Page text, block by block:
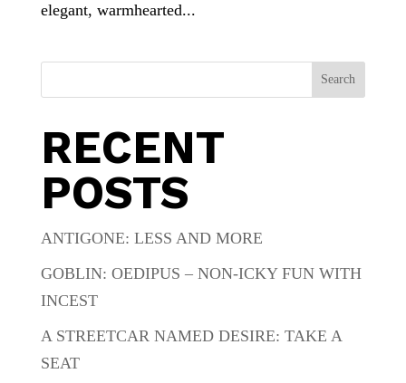
elegant, warmhearted...
Search
RECENT
POSTS
ANTIGONE: LESS AND MORE
GOBLIN: OEDIPUS – NON-ICKY FUN WITH
INCEST
A STREETCAR NAMED DESIRE: TAKE A
SEAT